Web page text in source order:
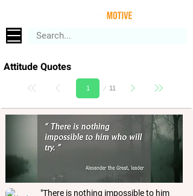
Attitude Quotes
11
Page
"There is nothing impossible to him